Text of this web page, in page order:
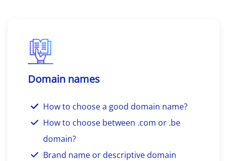
Domain names
How to choose a good domain name?
How to choose between .com or .be
domain?
Brand name or descriptive domain